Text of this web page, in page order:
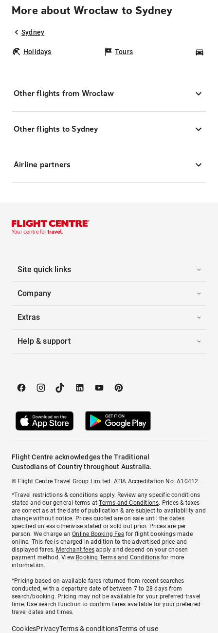
More about Wrocław to Sydney
Sydney
Holidays Tours
Other flights from Wrocław
Other flights to Sydney
Airline partners
Site quick links
Company
Extras
Help & support
Flight Centre acknowledges the Traditional
Custodians of Country throughout Australia.
© Flight Centre Travel Group Limited. ATIA Accreditation No. A10412.
*Travel restrictions & conditions apply. Review any specific conditions
stated and our general terms atTerms and Conditions. Prices & taxes
are correct as at the date of publication & are subject to availability and
change without notice. Prices quoted are on sale until the dates
specified unless otherwise stated or sold out prior. Prices are per
person. We charge anOnline Booking Feefor flight bookings made
online. This fee is charged in addition to the advertised price and
displayed fares. Merchant fees apply and depend on your chosen
payment method. View Booking Terms and Conditionsfor more
information.
^Pricing based on available fares returned from recent searches
conducted, with a departure date of between 7 to 28 days from
search/booking. Pricing may not be available for your preferred travel
time. Use search function to confirm fares available for your preferred
travel dates and times.
CookiesPrivacyTerms & conditionsTerms of use